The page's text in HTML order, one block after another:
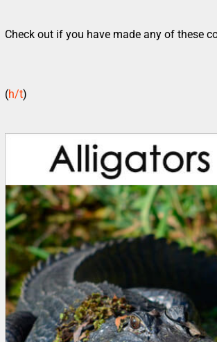
Check out if you have made any of these
(h/t)